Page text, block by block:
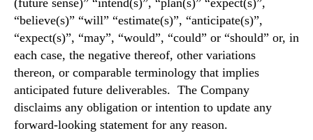
(future sense)” “intend(s)”, “plan(s)” “expect(s)”,
“believe(s)” “will” “estimate(s)”, “anticipate(s)”,
“expect(s)”, “may”, “would”, “could” or “should” or, in
each case, the negative thereof, other variations
thereon, or comparable terminology that implies
anticipated future deliverables. The Company
disclaims any obligation or intention to update any
forward-looking statement for any reason.